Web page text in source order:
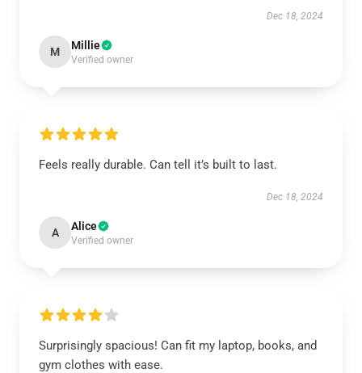
Dec 18, 2024
M Millie
Verified owner
Feels really durable. Can tell it’s built to last.
Dec 18, 2024
A Alice
Verified owner
Surprisingly spacious! Can fit my laptop, books, and
gym clothes with ease.